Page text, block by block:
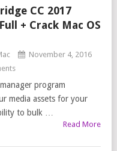
CC 2017
+ Crack Mac OS
November 4, 2016
program
media assets for your
to bulk …
Read More